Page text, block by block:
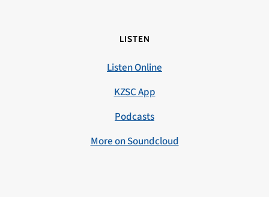
LISTEN
Listen Online
KZSC App
Podcasts
More on Soundcloud